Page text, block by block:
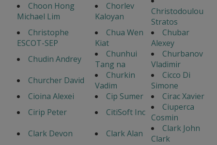
Choon Hong
Michael Lim
Chorlev
Kaloyan
Christodoulou
Stratos
Christophe
ESCOT-SEP
Chua Wen
Kiat
Chubar
Alexey
Chudin Andrey
Chunhui
Tang na
Churbanov
Vladimir
Churcher David
Churkin
Vadim
Cicco Di
Simone
Cioina Alexei
Cip Sumer
Cirac Xavier
Cirip Peter
CitiSoft Inc
Ciuperca
Cosmin
Clark Devon
Clark Alan
Clark John
Clark